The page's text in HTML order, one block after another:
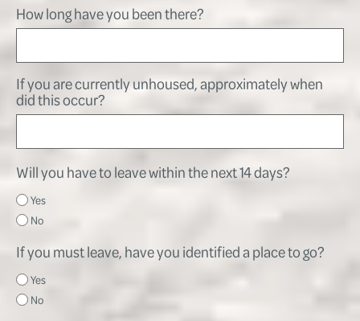
How long have you been there?
If you are currently unhoused, approximately when
did this occur?
Will you have to leave within the next 14 days?
Yes
No
If you must leave, have you identified a place to go?
Yes
No